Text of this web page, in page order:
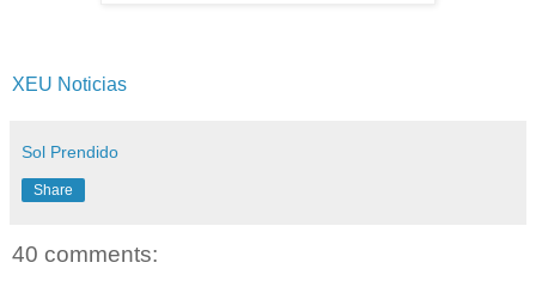
XEU Noticias
Sol Prendido
Share
40 comments: